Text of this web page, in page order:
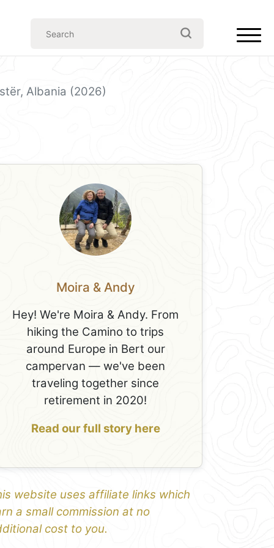
Albania (2026)
Moira & Andy
Hey! We're Moira & Andy. From
hiking the Camino to trips
around Europe in Bert our
campervan — we've been
traveling together since
retirement in 2020!
Read our full story here
website uses affiliate links which
a small commission at no
cost to you.